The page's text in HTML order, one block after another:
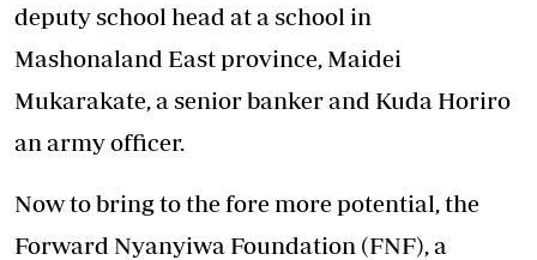
deputy school head at a school in
Mashonaland East province, Maidei
Mukarakate, a senior banker and Kuda Horiro
an army officer.
Now to bring to the fore more potential, the
Forward Nyanyiwa Foundation (FNF), a